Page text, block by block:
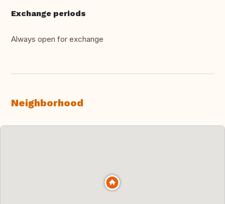
Exchange periods
Always open for exchange
Neighborhood